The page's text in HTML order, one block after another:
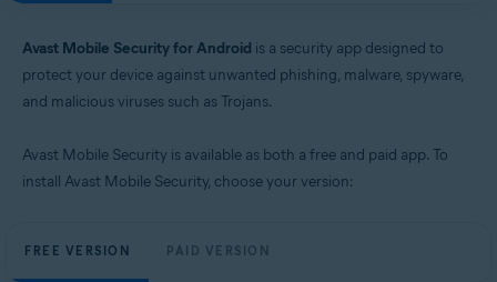
Avast Mobile Security for Android is a security app designed to
protect your device against unwanted phishing, malware, spyware,
and malicious viruses such as Trojans.
Avast Mobile Security is available as both a free and paid app. To
install Avast Mobile Security, choose your version:
FREE VERSION PAID VERSION